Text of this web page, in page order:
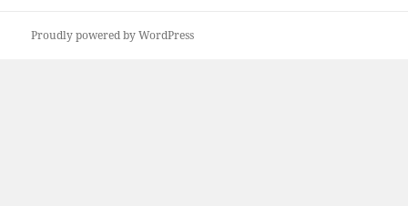
Proudly powered by WordPress